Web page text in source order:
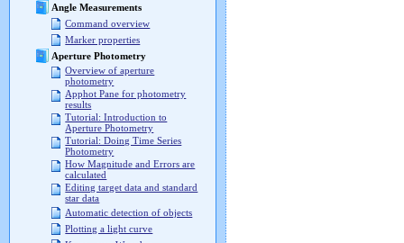
Angle Measurements
Command overview
Marker properties
Aperture Photometry
Overview of aperture
photometry
Apphot Pane for photometry
results
Tutorial: Introduction to
Aperture Photometry
Tutorial: Doing Time Series
Photometry
How Magnitude and Errors are
calculated
Editing target data and standard
star data
Automatic detection of objects
Plotting a light curve